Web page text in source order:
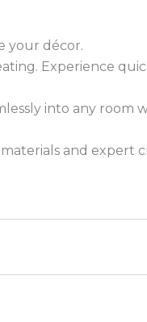
your décor.
Experience
into any room
and expert